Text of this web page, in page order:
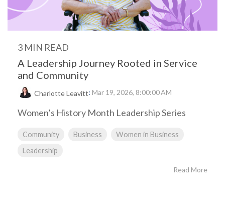
3 MIN READ
A Leadership Journey Rooted in Service
and Community
Charlotte Leavitt: Mar 19, 2026, 8:00:00 AM
Women’s History Month Leadership Series
Community Business
Women in Business
Leadership
Read More